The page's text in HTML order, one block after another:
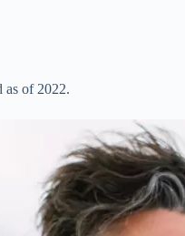
as of 2022.